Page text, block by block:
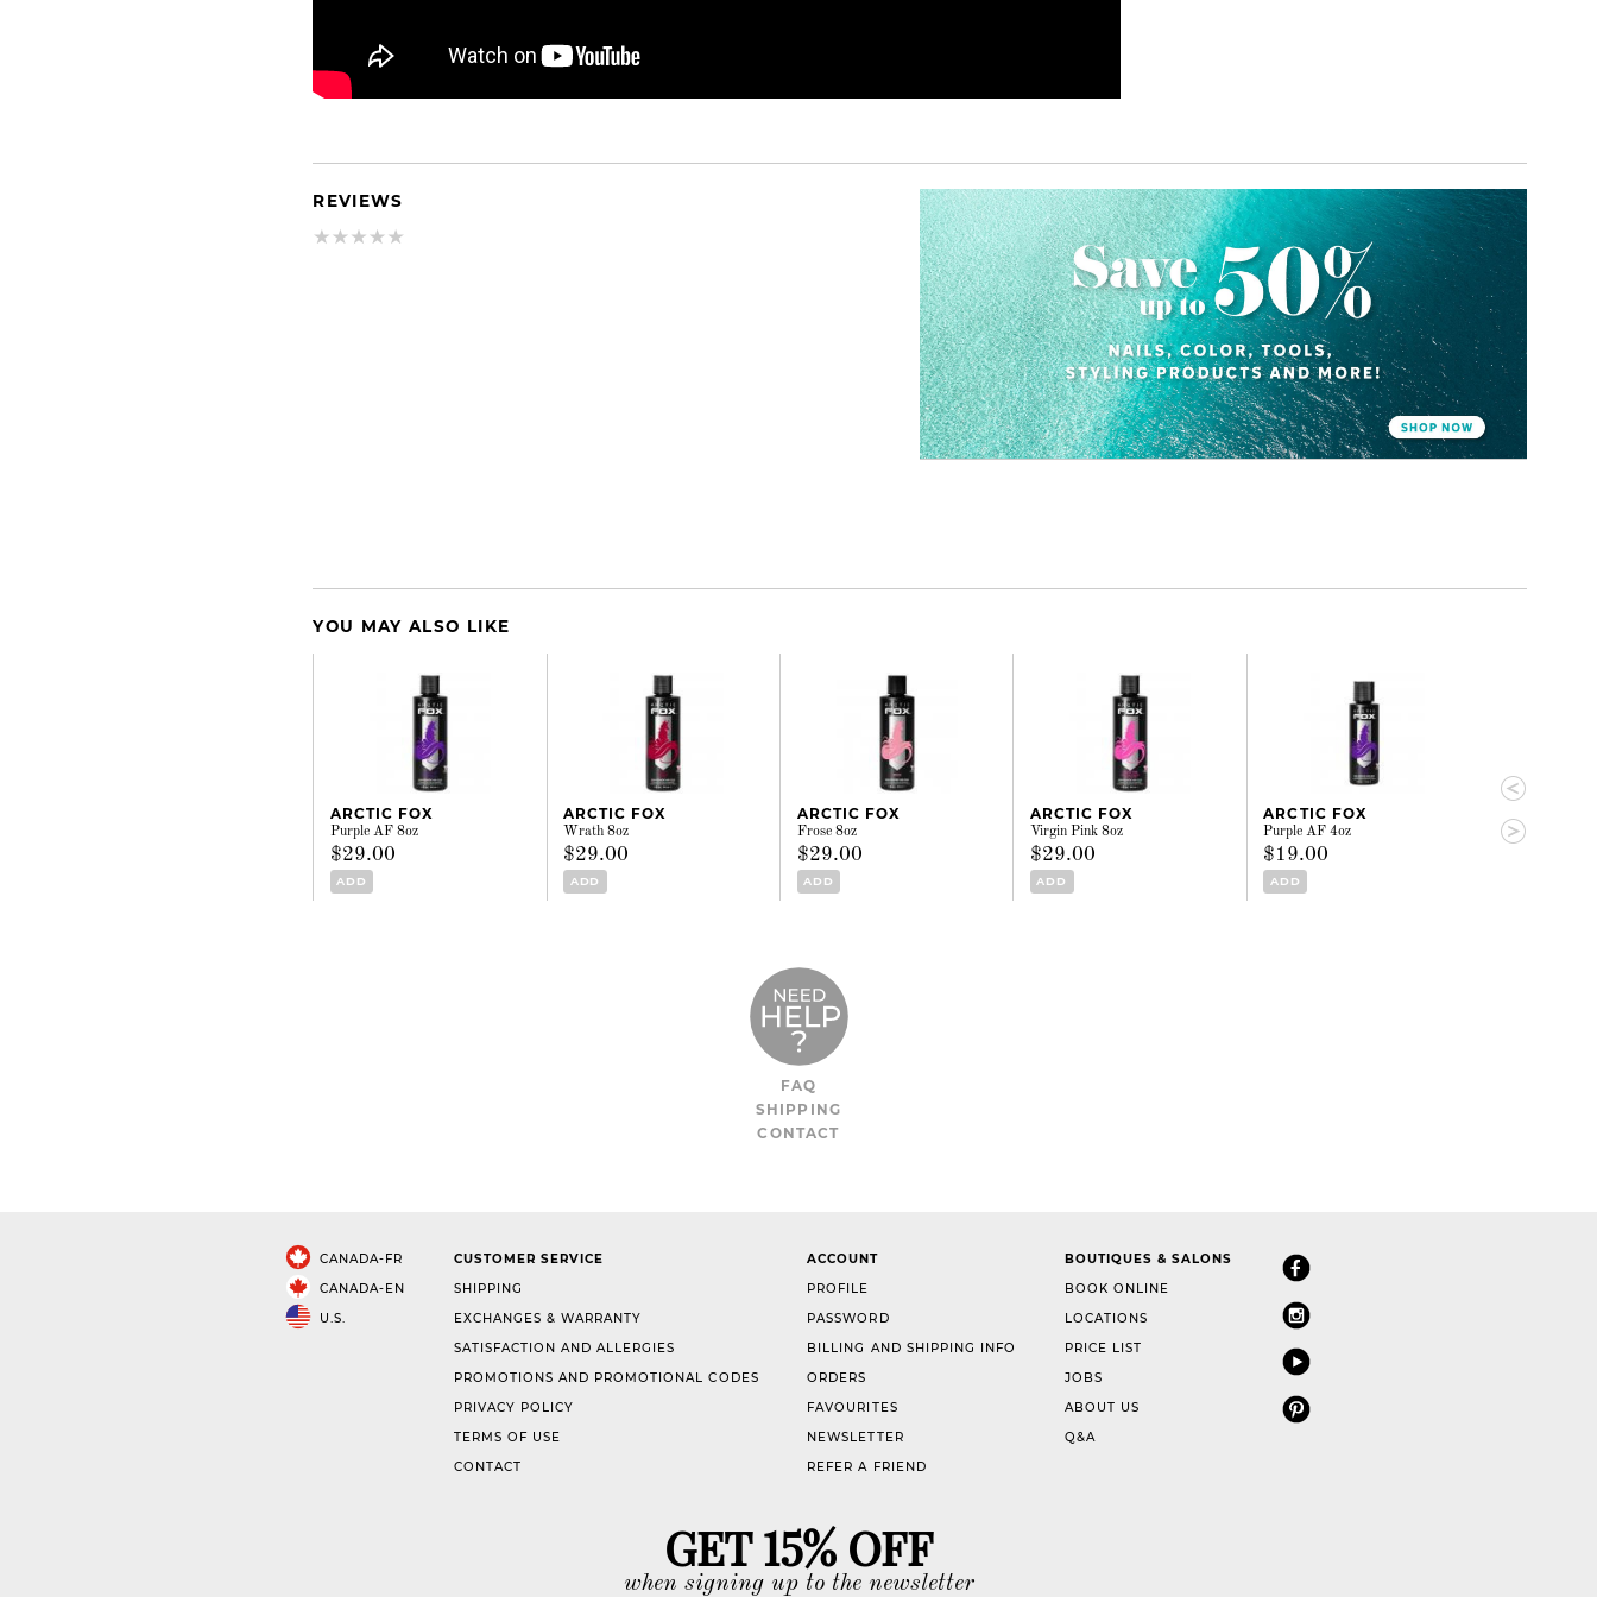
REVIEWS
YOU MAY ALSO LIKE
ARCTIC FOX
Purple AF 8oz
$29.00
ADD
ARCTIC FOX
Wrath 8oz
$29.00
ADD
ARCTIC FOX
Frose 8oz
$29.00
ADD
ARCTIC FOX
Virgin Pink 8oz
$29.00
ADD
ARCTIC FOX
Purple AF 4oz
$19.00
ADD
Phantom Green
FAQ
SHIPPING
CONTACT
CANADA-FR
CANADA-EN
U.S.
CUSTOMER SERVICE
SHIPPING
EXCHANGES & WARRANTY
SATISFACTION AND ALLERGIES
PROMOTIONS AND PROMOTIONAL CODES
PRIVACY POLICY
TERMS OF USE
CONTACT
ACCOUNT
PROFILE
PASSWORD
BILLING AND SHIPPING INFO
ORDERS
FAVOURITES
NEWSLETTER
REFER A FRIEND
BOUTIQUES & SALONS
BOOK ONLINE
LOCATIONS
PRICE LIST
JOBS
ABOUT US
Q&A
GET 15% OFF
when signing up to the newsletter